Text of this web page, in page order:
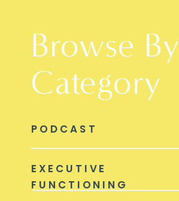
Browse By
Category
EXECUTIVE
FUNCTIONING
PODCAST